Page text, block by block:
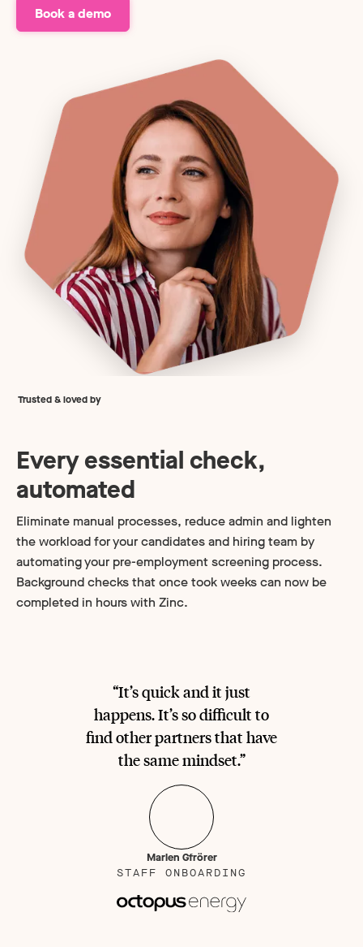
Book a demo
Trusted & loved by
Every essential check,
automated
Eliminate manual processes, reduce admin and lighten
the workload for your candidates and hiring team by
automating your pre-employment screening process.
Background checks that once took weeks can now be
completed in hours with Zinc.
“It’s quick and it just
happens. It’s so difficult to
find other partners that have
the same mindset.”
Marlen Gfrörer
STAFF ONBOARDING